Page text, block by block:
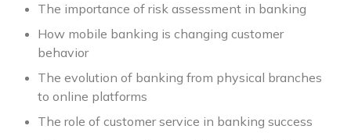
The importance of risk assessment in banking
How mobile banking is changing customer
behavior
The evolution of banking from physical branches
to online platforms
The role of customer service in banking success